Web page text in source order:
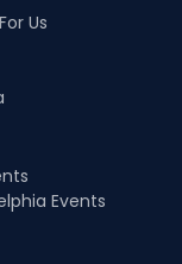
Us
Events